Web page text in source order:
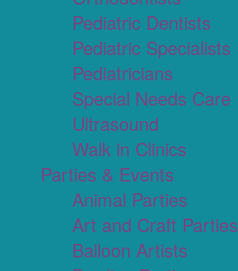
Pediatric Dentists
Pediatric Specialists
Pediatricians
Special Needs Care
Ultrasound
Walk in Clinics
Parties & Events
Animal Parties
Art and Craft Parties
Balloon Artists